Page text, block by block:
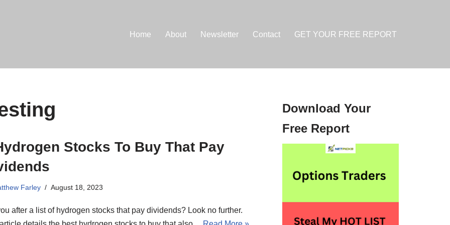
Home About Newsletter Contact GET YOUR FREE REPORT
Stocks To Buy That Pay
Farley August 18, 2023
after a list of hydrogen stocks that pay dividends? Look no further.
Download Your
Free Report